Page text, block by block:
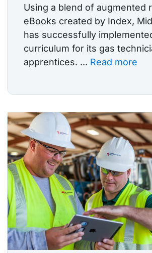
Using a blend of augmented
eBooks created by Index,
has successfully
curriculum for its gas
apprentices. ... Read more